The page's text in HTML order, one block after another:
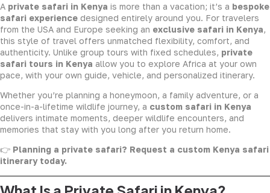
A private safari in Kenya is more than a vacation; it’s a bespoke
safari experience designed entirely around you. For travelers
from the USA and Europe seeking an exclusive safari in Kenya,
this style of travel offers unmatched flexibility, comfort, and
authenticity. Unlike group tours with fixed schedules, private
safari tours in Kenya allow you to explore Africa at your own
pace, with your own guide, vehicle, and personalized itinerary.
Whether you’re planning a honeymoon, a family adventure, or a
once-in-a-lifetime wildlife journey, a custom safari in Kenya
delivers intimate moments, deeper wildlife encounters, and
memories that stay with you long after you return home.
👉 Planning a private safari? Request a custom Kenya safari
itinerary today.